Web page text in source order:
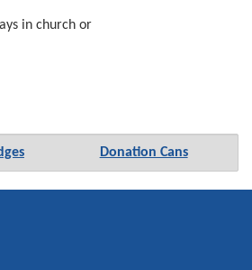
in church or
Donation Cans